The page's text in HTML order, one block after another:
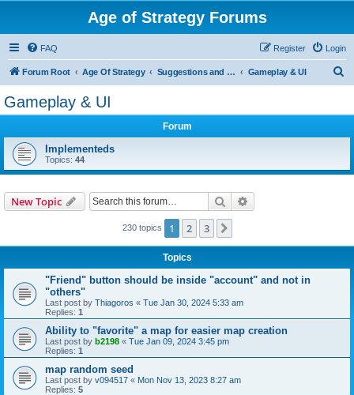
Age of Strategy Forums
FAQ Login
Register
Forum Root Age Of Strategy Suggestions and Ideas (Design leader: Endru1241) Gameplay & UI
Gameplay & UI
Forum
Implementeds
Topics: 44
New Topic Search
230 topics 1 2 3
Topics
"Friend" button should be inside "account" and not in
"others"
Last post by Thiagoros « Tue Jan 30, 2024 5:33 am
Replies: 1
Ability to "favorite" a map for easier map creation
Last post by b2198 « Tue Jan 09, 2024 3:45 pm
Replies: 1
map random seed
Last post by v094517 « Mon Nov 13, 2023 8:27 am
Replies: 5